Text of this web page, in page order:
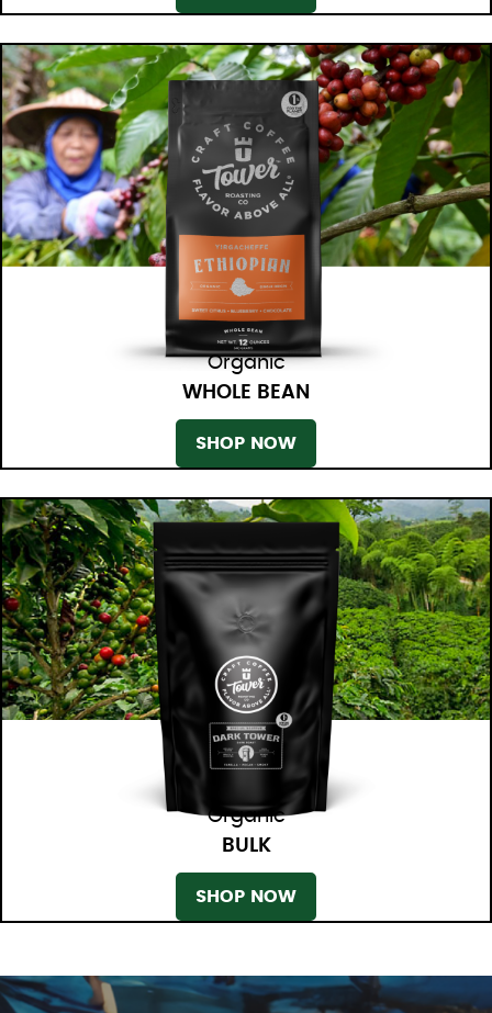
Organic
WHOLE BEAN
SHOP NOW
Organic
BULK
SHOP NOW